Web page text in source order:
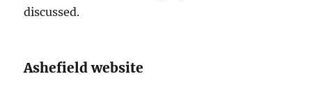
discussed.
Ashefield website